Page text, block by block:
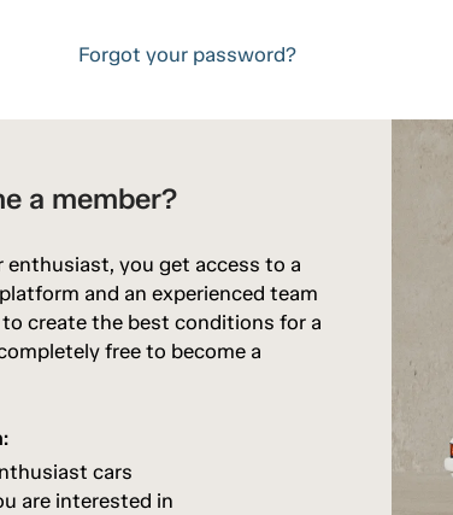
Forgot your password?
a member?
enthusiast, you get access to a
and an experienced team
create the best conditions for a
free to become a
cars
are interested in